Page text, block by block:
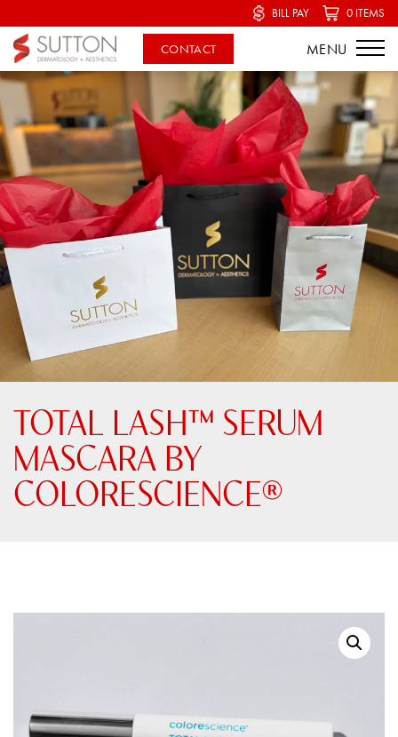
BILL PAY 0 ITEMS
TOTAL LASH™ SERUM
MASCARA BY
COLORESCIENCE®
CONTACT